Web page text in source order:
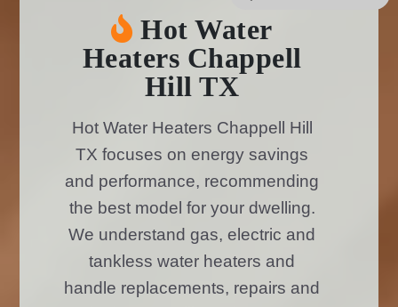
Hot Water
Heaters Chappell
Hill TX
Hot Water Heaters Chappell Hill
TX focuses on energy savings
and performance, recommending
the best model for your dwelling.
We understand gas, electric and
tankless water heaters and
handle replacements, repairs and